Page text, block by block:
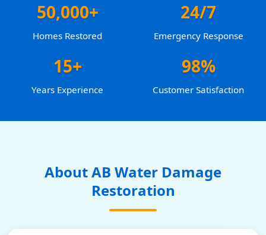
50,000+
Homes Restored
24/7
Emergency Response
15+
Years Experience
98%
Customer Satisfaction
About AB Water Damage
Restoration